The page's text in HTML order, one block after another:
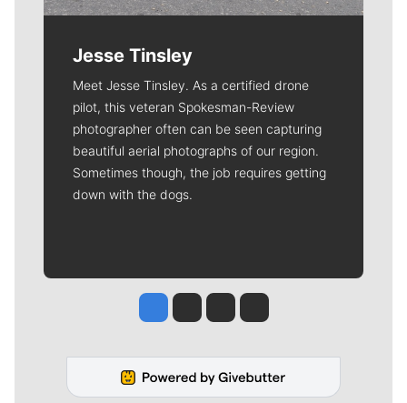
Jesse Tinsley
Meet Jesse Tinsley. As a certified drone
pilot, this veteran Spokesman-Review
photographer often can be seen capturing
beautiful aerial photographs of our region.
Sometimes though, the job requires getting
down with the dogs.
Jesse Tinsley
Jim Meehan
Molly QuinnRob Curley